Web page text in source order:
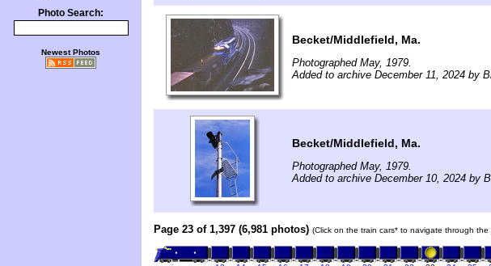
Photo Search:
Newest Photos
Becket/Middlefield, Ma.
Photographed May, 1979.
Added to archive December 11, 2024 by
Becket/Middlefield, Ma.
Photographed May, 1979.
Added to archive December 10, 2024 by
Page 23 of 1,397 (6,981 photos) (Click on the train cars* to navigate through the